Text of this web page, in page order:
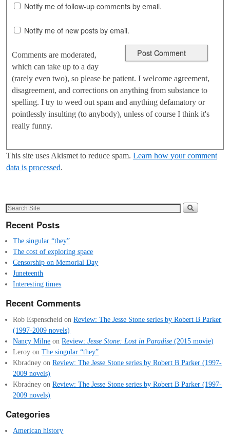
Notify me of follow-up comments by email.
Notify me of new posts by email.
Comments are moderated,
which can take up to a day
(rarely even two), so please be patient. I welcome agreement,
disagreement, and corrections on anything from substance to
spelling. I try to weed out spam and anything defamatory or
pointlessly insulting (to anybody), unless of course I think it's
really funny.
This site uses Akismet to reduce spam. Learn how your comment
data is processed.
Recent Posts
The singular “they”
The cost of exploring space
Censorship on Memorial Day
Juneteenth
Interesting times
Recent Comments
Rob Espenscheid onReview: The Jesse Stone series by Robert B Parker
(1997-2009 novels)
Nancy Milne onReview:Jesse Stone: Lost in Paradise (2015 movie)
Leroy onThe singular “they”
Kbradney onReview: The Jesse Stone series by Robert B Parker (1997-
2009 novels)
Kbradney onReview: The Jesse Stone series by Robert B Parker (1997-
2009 novels)
Categories
American history